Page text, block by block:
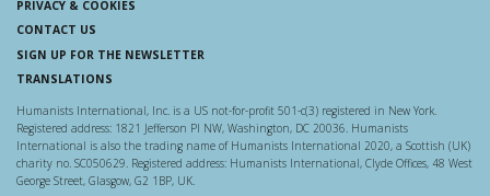
PRIVACY & COOKIES
CONTACT US
SIGN UP FOR THE NEWSLETTER
TRANSLATIONS
Humanists International, Inc. is a US not-for-profit 501-c(3) registered in New York.
Registered address: 1821 Jefferson Pl NW, Washington, DC 20036. Humanists
International is also the trading name of Humanists International 2020, a Scottish (UK)
charity no. SC050629. Registered address: Humanists International, Clyde Offices, 48 West
George Street, Glasgow, G2 1BP, UK.